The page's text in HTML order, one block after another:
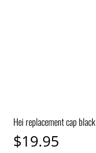
Hei replacement cap black
$19.95